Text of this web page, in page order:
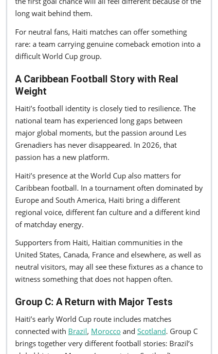
long wait behind them.
For neutral fans, Haiti matches can offer something
rare: a team carrying genuine comeback emotion into a
difficult World Cup group.
A Caribbean Football Story with Real
Weight
Haiti’s football identity is closely tied to resilience. The
national team has experienced long gaps between
major global moments, but the passion around Les
Grenadiers has never disappeared. In 2026, that
passion has a new platform.
Haiti’s presence at the World Cup also matters for
Caribbean football. In a tournament often dominated by
Europe and South America, Haiti bring a different
regional voice, different fan culture and a different kind
of matchday energy.
Supporters from Haiti, Haitian communities in the
United States, Canada, France and elsewhere, as well as
neutral visitors, may all see these fixtures as a chance to
witness something that does not happen often.
Group C: A Return with Major Tests
Haiti’s early World Cup route includes matches
connected with Brazil, Morocco and Scotland. Group C
brings together very different football stories: Brazil’s